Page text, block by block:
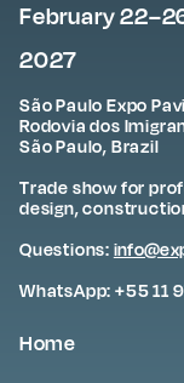
February
2027
São Paulo Expo
Rodovia dos
São Paulo, Brazil
Trade show for
design,
Questions:
WhatsApp: +55 11
Home